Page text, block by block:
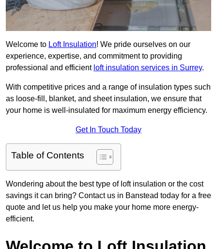
Welcome to Loft Insulation! We pride ourselves on our
experience, expertise, and commitment to providing
professional and efficient loft insulation services in Surrey.
With competitive prices and a range of insulation types such
as loose-fill, blanket, and sheet insulation, we ensure that
your home is well-insulated for maximum energy efficiency.
Get In Touch Today
Table of Contents
Wondering about the best type of loft insulation or the cost
savings it can bring? Contact us in Banstead today for a free
quote and let us help you make your home more energy-
efficient.